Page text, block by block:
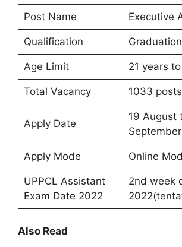
Post Name Executive
Qualification Graduation
Age Limit 21 years
Total Vacancy 1033 posts
Apply Date
19 August
Apply Mode Online
UPPCL Assistant
Exam Date 2022
2nd week
Also Read